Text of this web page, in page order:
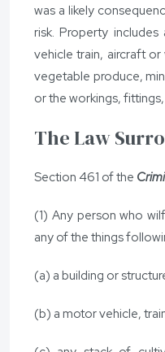
was a likely
risk. Property
vehicle train, aircraft
vegetable produce,
or the workings,
The Law
Section 461 of the
(1) Any person who
any of the things
(a) a building or
(b) a motor vehicle,